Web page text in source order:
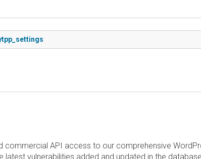
API access to our comprehensive
latest vulnerabilities added and updated in the